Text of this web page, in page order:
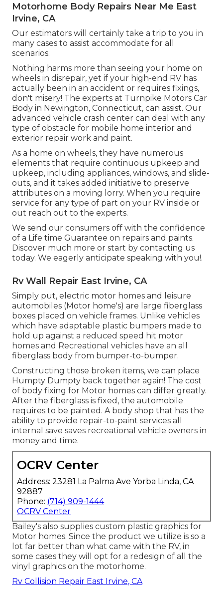
Motorhome Body Repairs Near Me East
Irvine, CA
Our estimators will certainly take a trip to you in
many cases to assist accommodate for all
scenarios.
Nothing harms more than seeing your home on
wheels in disrepair, yet if your high-end RV has
actually been in an accident or requires fixings,
don't misery! The experts at Turnpike Motors Car
Body in Newington, Connecticut, can assist. Our
advanced vehicle crash center can deal with any
type of obstacle for mobile home interior and
exterior repair work and paint.
As a home on wheels, they have numerous
elements that require continuous upkeep and
upkeep, including appliances, windows, and slide-
outs, and it takes added initiative to preserve
attributes on a moving lorry. When you require
service for any type of part on your RV inside or
out reach out to the experts.
We send our consumers off with the confidence
of a Life time Guarantee on repairs and paints.
Discover much more or start by contacting us
today. We eagerly anticipate speaking with you!.
Rv Wall Repair East Irvine, CA
Simply put, electric motor homes and leisure
automobiles (Motor home's) are large fiberglass
boxes placed on vehicle frames. Unlike vehicles
which have adaptable plastic bumpers made to
hold up against a reduced speed hit motor
homes and Recreational vehicles have an all
fiberglass body from bumper-to-bumper.
Constructing those broken items, we can place
Humpty Dumpty back together again! The cost
of body fixing for Motor homes can differ greatly.
After the fiberglass is fixed, the automobile
requires to be painted. A body shop that has the
ability to provide repair-to-paint services all
internal save saves recreational vehicle owners in
money and time.
OCRV Center
Address: 23281 La Palma Ave Yorba Linda, CA
92887
Phone: (714) 909-1444
OCRV Center
Bailey's also supplies custom plastic graphics for
Motor homes. Since the product we utilize is so a
lot far better than what came with the RV, in
some cases they will opt for a redesign of all the
vinyl graphics on the motorhome.
Rv Collision Repair East Irvine, CA